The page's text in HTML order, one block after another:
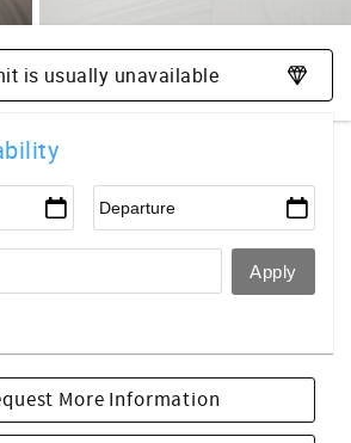
is usually unavailable
More Information